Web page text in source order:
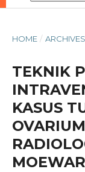
HOME / ARCHIVES
TEKNIK
KASUS